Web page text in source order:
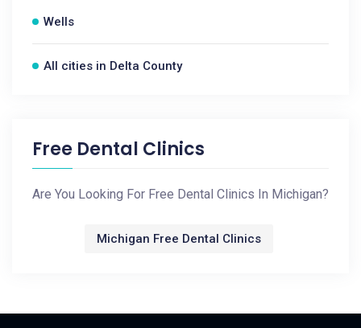
Wells
All cities in Delta County
Free Dental Clinics
Are You Looking For Free Dental Clinics In Michigan?
Michigan Free Dental Clinics